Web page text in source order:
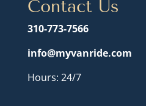
Contact Us
310-773-7566
info@myvanride.com
Hours: 24/7